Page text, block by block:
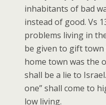
inhabitants of bad
instead of good. Vs
problems living in
be given to gift town
home town was the
shall be a lie to
one” shall come to
low living.